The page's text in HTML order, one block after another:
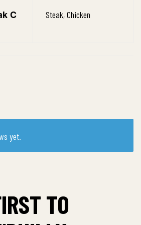
C
Steak, Chicken
yet.
TO